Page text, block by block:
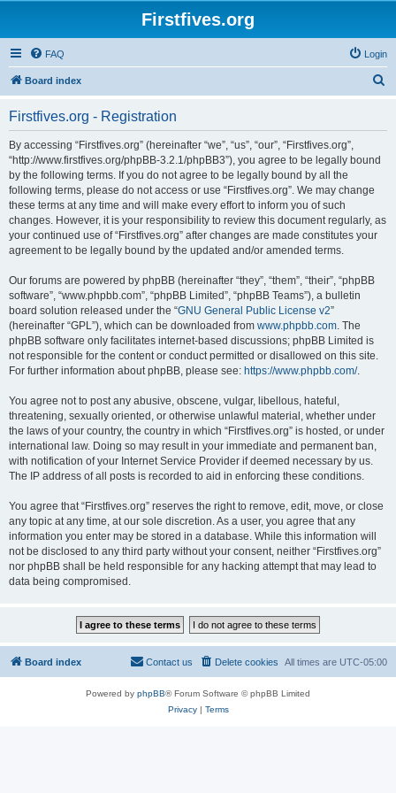
Firstfives.org
FAQ Login
Board index
Firstfives.org - Registration
By accessing “Firstfives.org” (hereinafter “we”, “us”, “our”, “Firstfives.org”,
“http://www.firstfives.org/phpBB-3.2.1/phpBB3”), you agree to be legally bound
by the following terms. If you do not agree to be legally bound by all the
following terms, please do not access or use “Firstfives.org”. We may change
these terms at any time and will make every effort to inform you of such
changes. However, it is your responsibility to review this document regularly, as
your continued use of “Firstfives.org” after changes are made constitutes your
agreement to be legally bound by the updated and/or amended terms.
Our forums are powered by phpBB (hereinafter “they”, “them”, “their”, “phpBB
software”, “www.phpbb.com”, “phpBB Limited”, “phpBB Teams”), a bulletin
board solution released under the “GNU General Public License v2”
(hereinafter “GPL”), which can be downloaded from www.phpbb.com. The
phpBB software only facilitates internet-based discussions; phpBB Limited is
not responsible for the content or conduct permitted or disallowed on this site.
For further information about phpBB, please see: https://www.phpbb.com/.
You agree not to post any abusive, obscene, vulgar, libellous, hateful,
threatening, sexually oriented, or otherwise unlawful material, whether under
the laws of your country, the country in which “Firstfives.org” is hosted, or under
international law. Doing so may result in your immediate and permanent ban,
with notification of your Internet Service Provider if deemed necessary by us.
The IP address of all posts is recorded to aid in enforcing these conditions.
You agree that “Firstfives.org” reserves the right to remove, edit, move, or close
any topic at any time, at our sole discretion. As a user, you agree that any
information you enter may be stored in a database. While this information will
not be disclosed to any third party without your consent, neither “Firstfives.org”
nor phpBB shall be held responsible for any hacking attempt that may lead to
data being compromised.
Board index All times are UTC-05:00
Delete cookies
Contact us
Powered by phpBB® Forum Software © phpBB Limited
Privacy| Terms